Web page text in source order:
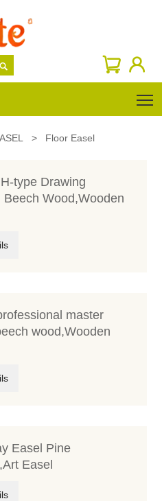

> Floor Easel
type Drawing
Wood,Wooden
master
wood,Wooden
Easel Pine
Easel